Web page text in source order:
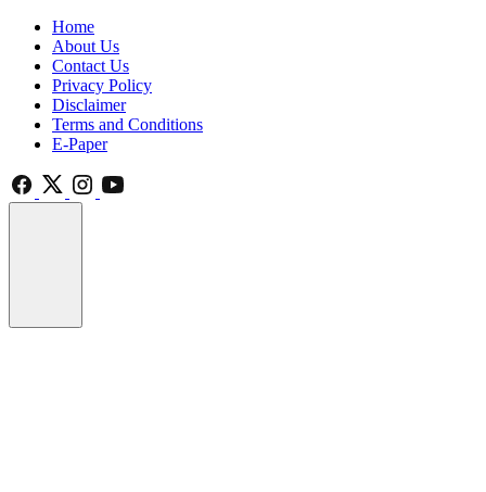
Home
About Us
Contact Us
Privacy Policy
Disclaimer
Terms and Conditions
E-Paper